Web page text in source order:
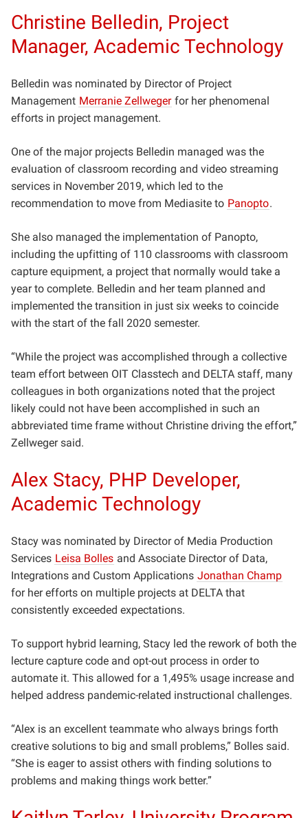
Christine Belledin, Project
Manager, Academic Technology
Belledin was nominated by Director of Project
Management Merranie Zellweger for her phenomenal
efforts in project management.
One of the major projects Belledin managed was the
evaluation of classroom recording and video streaming
services in November 2019, which led to the
recommendation to move from Mediasite to Panopto.
She also managed the implementation of Panopto,
including the upfitting of 110 classrooms with classroom
capture equipment, a project that normally would take a
year to complete. Belledin and her team planned and
implemented the transition in just six weeks to coincide
with the start of the fall 2020 semester.
“While the project was accomplished through a collective
team effort between OIT Classtech and DELTA staff, many
colleagues in both organizations noted that the project
likely could not have been accomplished in such an
abbreviated time frame without Christine driving the effort,”
Zellweger said.
Alex Stacy, PHP Developer,
Academic Technology
Stacy was nominated by Director of Media Production
Services Leisa Bolles and Associate Director of Data,
Integrations and Custom Applications Jonathan Champ
for herefforts on multiple projects at DELTA that
consistently exceeded expectations.
To support hybrid learning, Stacy led the rework of both the
lecture capture code and opt-out process in order to
automate it. This allowed for a 1,495% usage increase and
helped address pandemic-related instructional challenges.
“Alex is an excellent teammate who always brings forth
creative solutions to big and small problems,” Bolles said.
“She is eager to assist others with finding solutions to
problems and making things work better.”